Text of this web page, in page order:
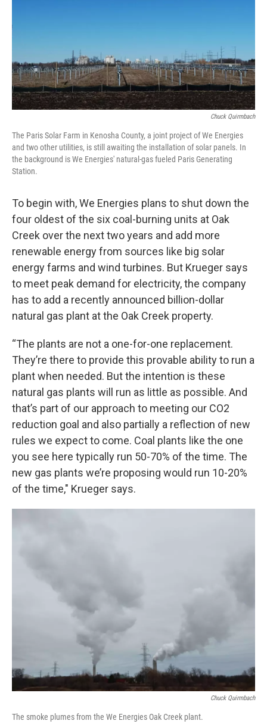
Chuck Quirmbach
The Paris Solar Farm in Kenosha County, a joint project of We Energies
and two other utilities, is still awaiting the installation of solar panels. In
the background is We Energies' natural-gas fueled Paris Generating
Station.
To begin with, We Energies plans to shut down the
four oldest of the six coal-burning units at Oak
Creek over the next two years and add more
renewable energy from sources like big solar
energy farms and wind turbines. But Krueger says
to meet peak demand for electricity, the company
has to add a recently announced billion-dollar
natural gas plant at the Oak Creek property.
“The plants are not a one-for-one replacement.
They’re there to provide this provable ability to run a
plant when needed. But the intention is these
natural gas plants will run as little as possible. And
that’s part of our approach to meeting our CO2
reduction goal and also partially a reflection of new
rules we expect to come. Coal plants like the one
you see here typically run 50-70% of the time. The
new gas plants we’re proposing would run 10-20%
of the time," Krueger says.
Chuck Quirmbach
The smoke plumes from the We Energies Oak Creek plant.